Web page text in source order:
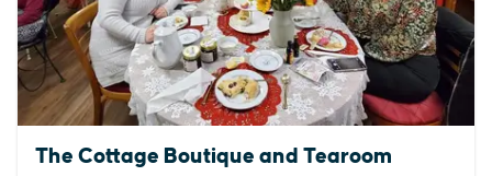
The Cottage Boutique and Tearoom